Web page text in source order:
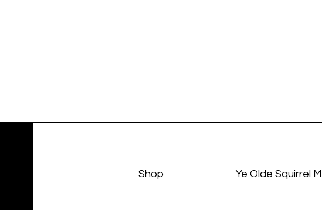
Shop Ye Olde Squirrel